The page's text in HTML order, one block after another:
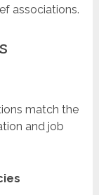
associations.
match the
and job